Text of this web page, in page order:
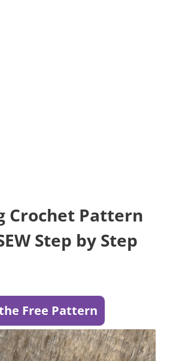
Crochet Pattern
Step by Step
Free Pattern